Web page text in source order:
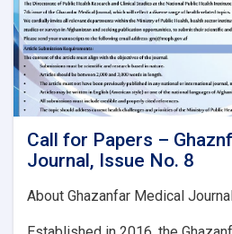
Call for Papers –
Journal, Issue No. 8
About Ghazanfar Medical